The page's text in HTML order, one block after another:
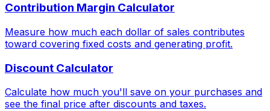
Contribution Margin Calculator
Measure how much each dollar of sales contributes
toward covering fixed costs and generating profit.
Discount Calculator
Calculate how much you'll save on your purchases and
see the final price after discounts and taxes.